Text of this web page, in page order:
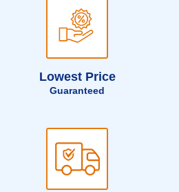
Lowest Price
Guaranteed